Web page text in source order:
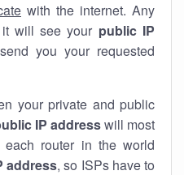
with the internet. Any
will see your public IP
you your requested
your private and public
IP addresswill most
router in the world
address, so ISPs have to